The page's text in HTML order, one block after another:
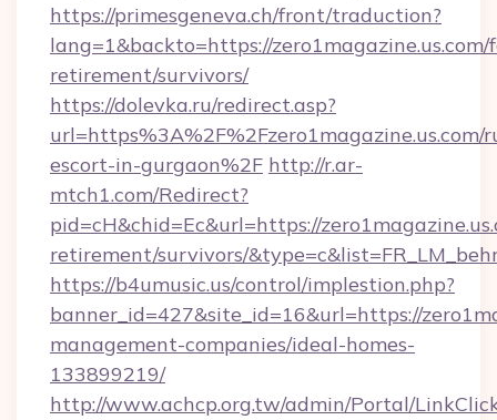
https://primesgeneva.ch/front/traduction?
lang=1&backto=https://zero1magazine.us.com/
retirement/survivors/
https://dolevka.ru/redirect.asp?
url=https%3A%2F%2Fzero1magazine.us.com/
escort-in-gurgaon%2F http://r.ar-
mtch1.com/Redirect?
pid=cH&chid=Ec&url=https://
retirement/survivors/
https://b4umusic.us/control/implestion.php?
banner_id=427&site_id=16&url=https://
management-companies/ideal-homes-
133899219/
http://www.achcp.org.tw/admin/Portal/